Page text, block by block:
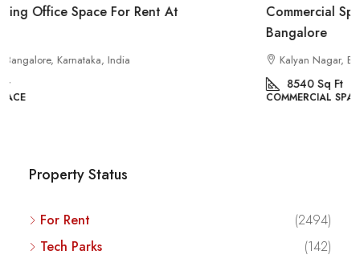
Commercial Space For Rent In Kalyan Nagar
Kalyan Nagar, Bengaluru, Karnataka, India
Property Status
For Rent
(2494)
Tech Parks
(142)